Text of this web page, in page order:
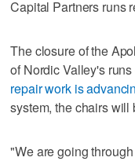
Capital Partners runs
The closure of the
of Nordic Valley's
repair work is
system, the chairs will
"We are going